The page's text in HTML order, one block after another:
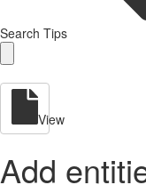
Search Tips
View
Add